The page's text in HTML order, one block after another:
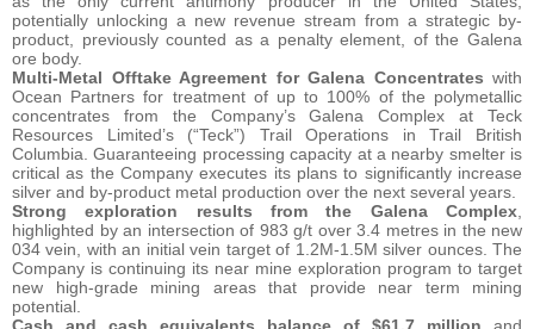
potentially unlocking a new revenue stream from a strategic by-
product, previously counted as a penalty element, of the Galena
ore body.
Multi-Metal Offtake Agreement for Galena Concentrates with
Ocean Partners for treatment of up to 100% of the polymetallic
concentrates from the Company’s Galena Complex at Teck
Resources Limited’s (“Teck”) Trail Operations in Trail British
Columbia. Guaranteeing processing capacity at a nearby smelter is
critical as the Company executes its plans to significantly increase
silver and by-product metal production over the next several years.
Strong exploration results from the Galena Complex
highlighted by an intersection of 983 g/t over 3.4 metres in the new
034 vein, with an initial vein target of 1.2M-1.5M silver ounces. The
Company is continuing its near mine exploration program to target
new high-grade mining areas that provide near term mining
potential.
Cash and cash equivalents balance of $61.7 million and